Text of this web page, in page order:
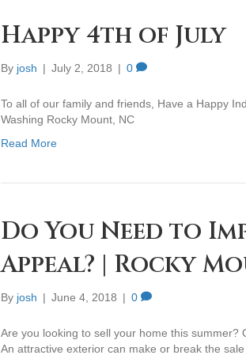
Happy 4th of July
By josh | July 2, 2018 | 0
To all of our family and friends, Have a Happy
Washing Rocky Mount, NC
Read More
Do You Need to
Appeal? | Rocky
By josh | June 4, 2018 | 0
Are you looking to sell your home this summer?
An attractive exterior can make or break the